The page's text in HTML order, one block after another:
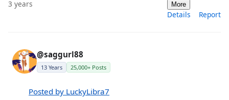
3 years More
Details Report
@saggurl88
13 Years 25,000+ Posts
Posted by LuckyLibra7